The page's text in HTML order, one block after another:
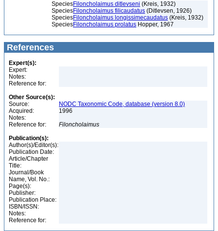
SpeciesFiloncholaimus ditlevseni (Kreis, 1932)
SpeciesFiloncholaimus filicaudatus (Ditlevsen, 1926)
SpeciesFiloncholaimus longissimecaudatus (Kreis, 1932)
SpeciesFiloncholaimus prolatus Hopper, 1967
References
Expert(s):
Expert:
Notes:
Reference for:
Other Source(s):
Source:
NODC Taxonomic Code, database (version 8.0)
Acquired:
1996
Notes:
Reference for:
Filoncholaimus
Publication(s):
Author(s)/Editor(s):
Publication Date:
Article/Chapter
Title:
Journal/Book
Name, Vol. No.:
Page(s):
Publisher:
Publication Place:
ISBN/ISSN:
Notes:
Reference for: